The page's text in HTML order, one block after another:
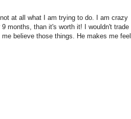
at all what I am trying to do. I am crazy
months, than it's worth it! I wouldn't trade
believe those things. He makes me feel